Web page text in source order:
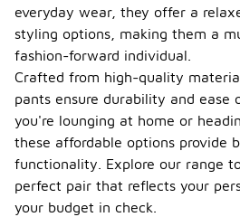
everyday wear, they offer a
styling options, making them a
fashion-forward individual.
Crafted from high-quality
pants ensure durability and ease
you're lounging at home or
these affordable options provide
functionality. Explore our range
perfect pair that reflects your
your budget in check.